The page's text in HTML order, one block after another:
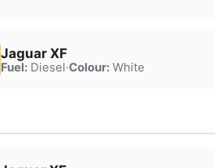
Jaguar XF
Fuel:Diesel·Colour:White